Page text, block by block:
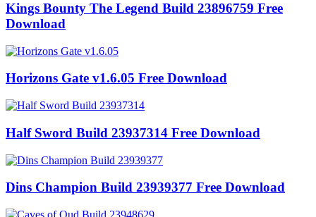
Kings Bounty The Legend Build 23896759 Free
Download
Horizons Gate v1.6.05 Free Download
Half Sword Build 23937314 Free Download
Dins Champion Build 23939377 Free Download